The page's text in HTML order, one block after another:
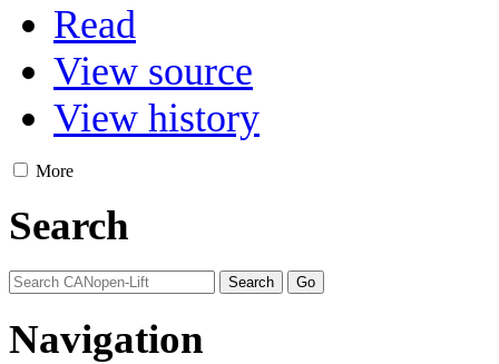
Read
View source
View history
More
Search
Navigation